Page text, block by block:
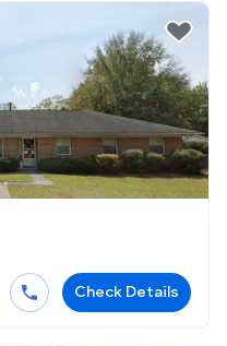
Check Details